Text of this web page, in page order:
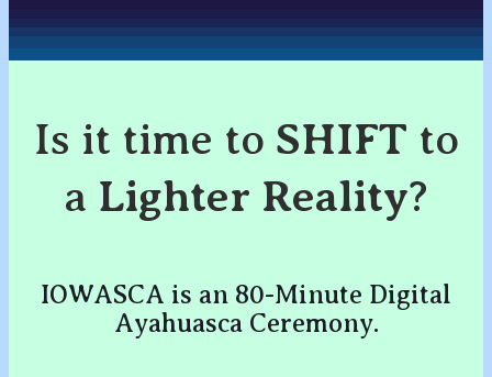
Is it time to SHIFT to
a Lighter Reality?
IOWASCA is an 80-Minute Digital
Ayahuasca Ceremony.